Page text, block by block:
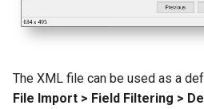
The XML file can be used as a
File Import > Field Filtering >